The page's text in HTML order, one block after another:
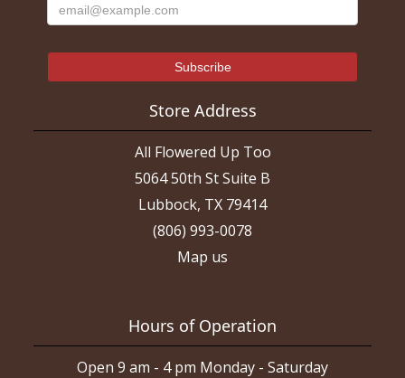
Store Address
All Flowered Up Too
5064 50th St Suite B
Lubbock, TX 79414
(806) 993-0078
Map us
Hours of Operation
Open 9 am - 4 pm Monday - Saturday